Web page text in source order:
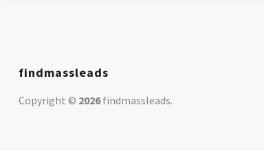
findmassleads
Copyright © 2026findmassleads.